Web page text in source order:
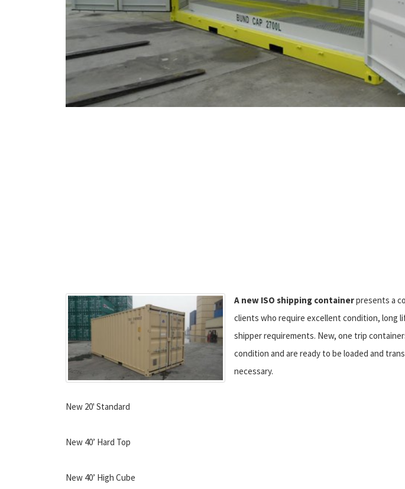
A new ISO shipping containerpresents a
clients who require excellent condition, long
shipper requirements. New, one trip
condition and are ready to be loaded and
necessary.
New 20' Standard
New 40’ Hard Top
New 40’ High Cube